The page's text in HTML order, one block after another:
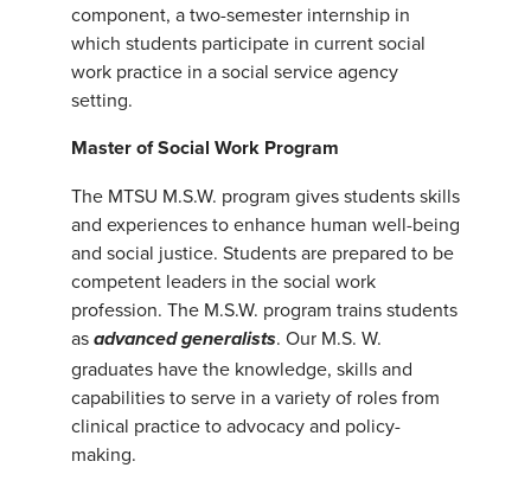
component, a two-semester internship in
which students participate in current social
work practice in a social service agency
setting.
Master of Social Work Program
The MTSU M.S.W. program gives students skills
and experiences to enhance human well-being
and social justice. Students are prepared to be
competent leaders in the social work
profession. The M.S.W. program trains students
as advanced generalists. Our M.S. W.
graduates have the knowledge, skills and
capabilities to serve in a variety of roles from
clinical practice to advocacy and policy-
making.